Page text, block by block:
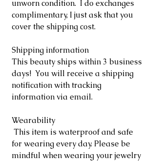
unworn condition. I do exchanges
complimentary, I just ask that you
cover the shipping cost.
Shipping information
This beauty ships within 3 business
days! You will receive a shipping
notification with tracking
information via email.
Wearability
This item is waterproof and safe
for wearing every day. Please be
mindful when wearing your jewelry